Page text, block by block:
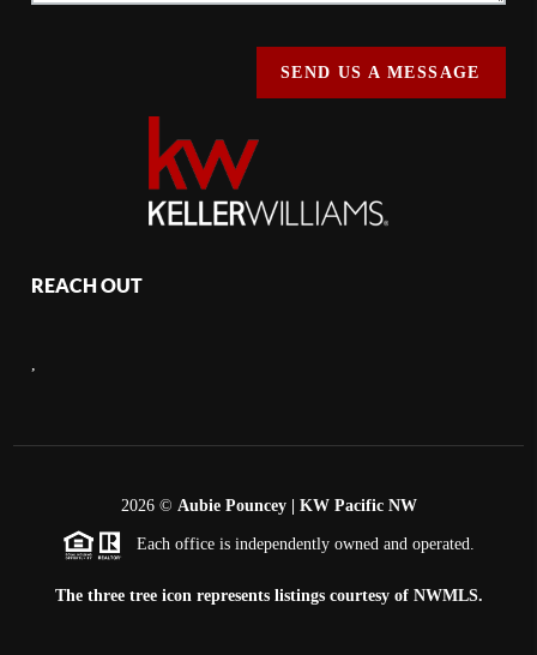
SEND US A MESSAGE
REACH OUT
2026© Aubie Pouncey | KW Pacific NW
Each office is independently owned and operated.
The three tree icon represents listings courtesy of NWMLS.